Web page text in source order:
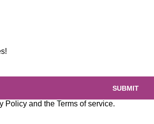
SUBMIT
Policy and the Terms of service.